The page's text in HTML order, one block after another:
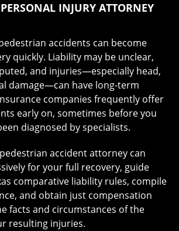
INJURY ATTORNEY
accidents can become
quickly. Liability may be unclear,
and injuries—especially head,
damage—can have long-term
companies frequently offer
early on, sometimes before you
diagnosed by specialists.
accident attorney can
for your full recovery, guide
comparative liability rules, compile
and obtain just compensation
facts and circumstances of the
resulting injuries.